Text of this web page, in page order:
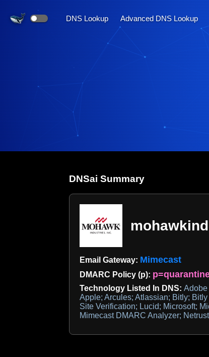
DNS Lookup Advanced DNS Lookup
DNSai Summary
Email Gateway: Mimecast
DMARC Policy (p):
Technology Listed In DNS: Adobe
Apple; Arcules; Atlassian; Bitly;
Site Verification; Lucid; Microsoft;
Mimecast DMARC Analyzer;